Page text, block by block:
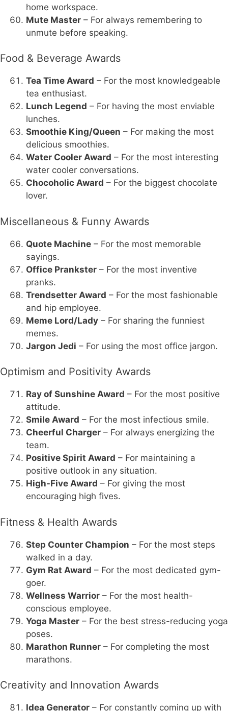
home workspace.
Mute Master – For always remembering to
unmute before speaking.
Food & Beverage Awards
Tea Time Award – For the most knowledgeable
tea enthusiast.
Lunch Legend – For having the most enviable
lunches.
Smoothie King/Queen – For making the most
delicious smoothies.
Water Cooler Award – For the most interesting
water cooler conversations.
Chocoholic Award – For the biggest chocolate
lover.
Miscellaneous & Funny Awards
Quote Machine – For the most memorable
sayings.
Office Prankster – For the most inventive
pranks.
Trendsetter Award – For the most fashionable
and hip employee.
Meme Lord/Lady – For sharing the funniest
memes.
Jargon Jedi – For using the most office jargon.
Optimism and Positivity Awards
Ray of Sunshine Award – For the most positive
attitude.
Smile Award – For the most infectious smile.
Cheerful Charger – For always energizing the
team.
Positive Spirit Award – For maintaining a
positive outlook in any situation.
High-Five Award – For giving the most
encouraging high fives.
Fitness & Health Awards
Step Counter Champion – For the most steps
walked in a day.
Gym Rat Award – For the most dedicated gym-
goer.
Wellness Warrior – For the most health-
conscious employee.
Yoga Master – For the best stress-reducing yoga
poses.
Marathon Runner – For completing the most
marathons.
Creativity and Innovation Awards
Idea Generator – For constantly coming up with